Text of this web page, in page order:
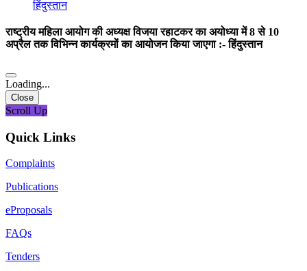
हिंदुस्तान
राष्ट्रीय महिला आयोग की अध्यक्ष विजया रहाटकर का अयोध्या में 8 से 10
अप्रैल तक विभिन्न कार्यक्रमों का आयोजन किया जाएगा :- हिंदुस्तान
Loading...
Close
Scroll Up
Quick Links
Complaints
Publications
eProposals
FAQs
Tenders